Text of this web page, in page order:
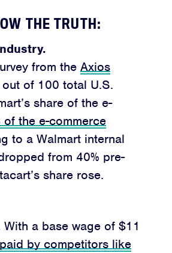
THE TRUTH:
from the Axios
of 100 total U.S.
share of the e-
of the e-commerce
to a Walmart internal
from 40% pre-
share rose.
a base wage of $11
by competitors like